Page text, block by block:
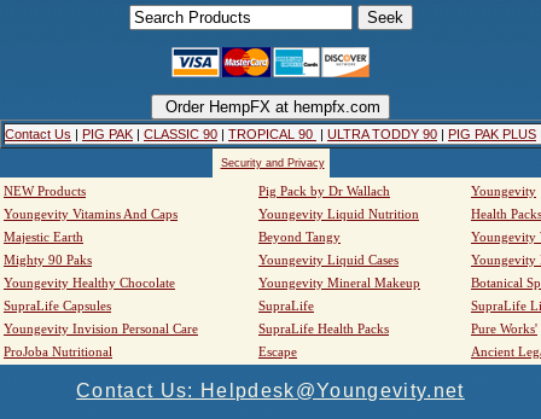
Contact Us PIG PAK CLASSIC 90 TROPICAL 90 ULTRA TODDY 90 PIG PAK PLUS
Security and Privacy
NEW Products Pig Pack by Dr Wallach
Youngevity
Youngevity Vitamins And Caps
Youngevity Liquid Nutrition
Health Packs
Majestic Earth
Beyond Tangy
Youngevity
Mighty 90 Paks
Youngevity Liquid Cases
Youngevity
Youngevity Healthy Chocolate
Youngevity Mineral Makeup
Botanical
SupraLife Capsules
SupraLife
SupraLife
Youngevity Invision Personal Care
SupraLife Health Packs
Pure Works'
ProJoba Nutritional
Escape Ancient
Contact Us: Helpdesk@Youngevity.net